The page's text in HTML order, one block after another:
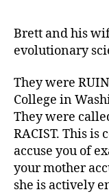
Brett and his
evolutionary
They were
College in
They were
RACIST. This is
accuse you of
your mother
she is actively